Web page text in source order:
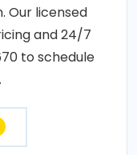
Our licensed
and 24/7
to schedule